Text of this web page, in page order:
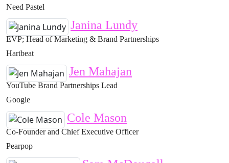
Need Pastel
Janina Lundy
EVP; Head of Marketing & Brand Partnerships
Hartbeat
Jen Mahajan
YouTube Brand Partnerships Lead
Google
Cole Mason
Co-Founder and Chief Executive Officer
Pearpop